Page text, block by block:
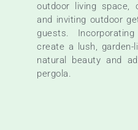
outdoor living space,
and inviting outdoor
guests.
create a lush, garden-
natural beauty and
pergola.